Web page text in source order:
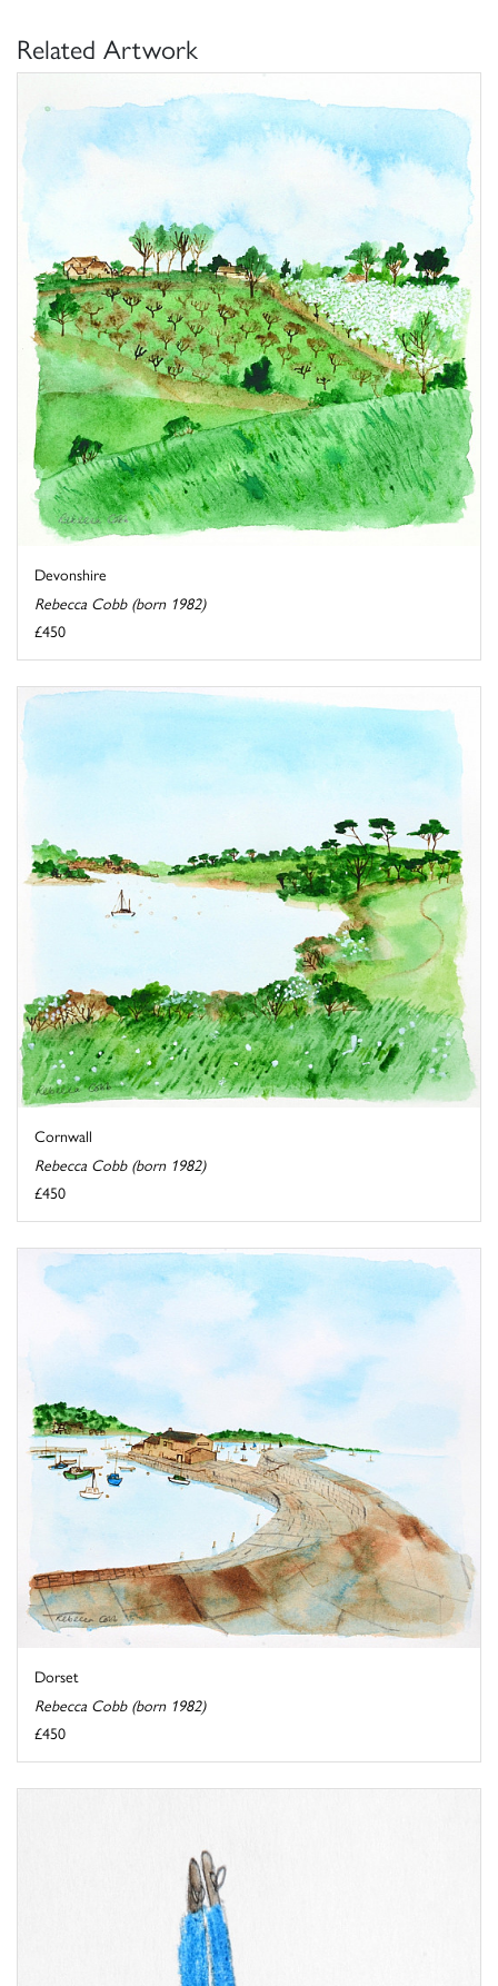
Related Artwork
Devonshire
Rebecca Cobb (born 1982)
£450
Cornwall
Rebecca Cobb (born 1982)
£450
Dorset
Rebecca Cobb (born 1982)
£450